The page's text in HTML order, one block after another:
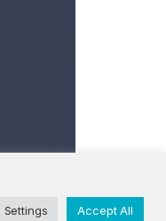
Settings Accept All